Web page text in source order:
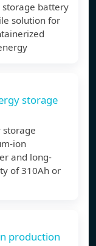
storage battery
solution for
storage
storage
ion
and long-
of 310Ah or
production